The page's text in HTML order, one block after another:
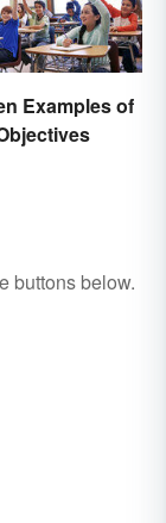
Examples of
buttons below.